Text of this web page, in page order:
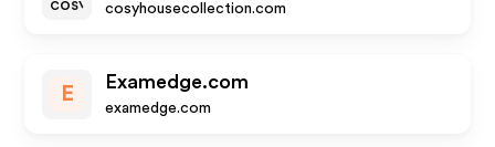
cosyhousecollection.com
E
Examedge.com
examedge.com